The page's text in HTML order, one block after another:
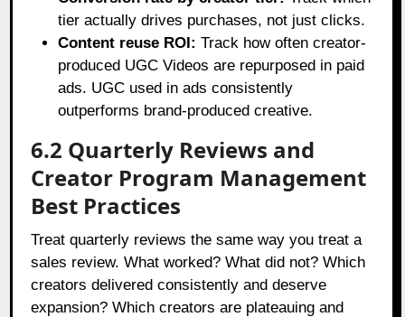
tier actually drives purchases, not just clicks.
Content reuse ROI: Track how often creator-
produced UGC Videos are repurposed in paid
ads. UGC used in ads consistently
outperforms brand-produced creative.
6.2 Quarterly Reviews and
Creator Program Management
Best Practices
Treat quarterly reviews the same way you treat a
sales review. What worked? What did not? Which
creators delivered consistently and deserve
expansion? Which creators are plateauing and